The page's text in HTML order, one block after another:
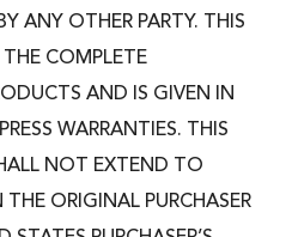
ANY OTHER PARTY. THIS
COMPLETE
AND IS GIVEN IN
WARRANTIES. THIS
NOT EXTEND TO
ORIGINAL PURCHASER